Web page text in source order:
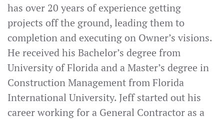
has over 20 years of experience getting
projects off the ground, leading them to
completion and executing on Owner’s visions.
He received his Bachelor’s degree from
University of Florida and a Master’s degree in
Construction Management from Florida
International University. Jeff started out his
career working for a General Contractor as a